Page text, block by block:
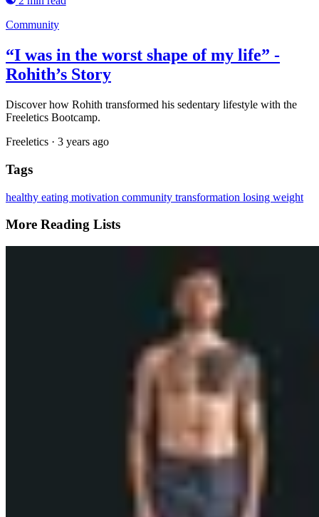
Community
“I was in the worst shape of my life” -
Rohith’s Story
Discover how Rohith transformed his sedentary lifestyle with the
Freeletics Bootcamp.
Freeletics · 3 years ago
Tags
healthy eating motivation community transformation losing weight
More Reading Lists